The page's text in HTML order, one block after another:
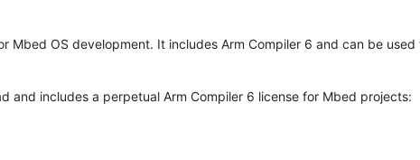
Mbed OS development. It includes Arm Compiler 6 and can be
and includes a perpetual Arm Compiler 6 license for Mbed projects: